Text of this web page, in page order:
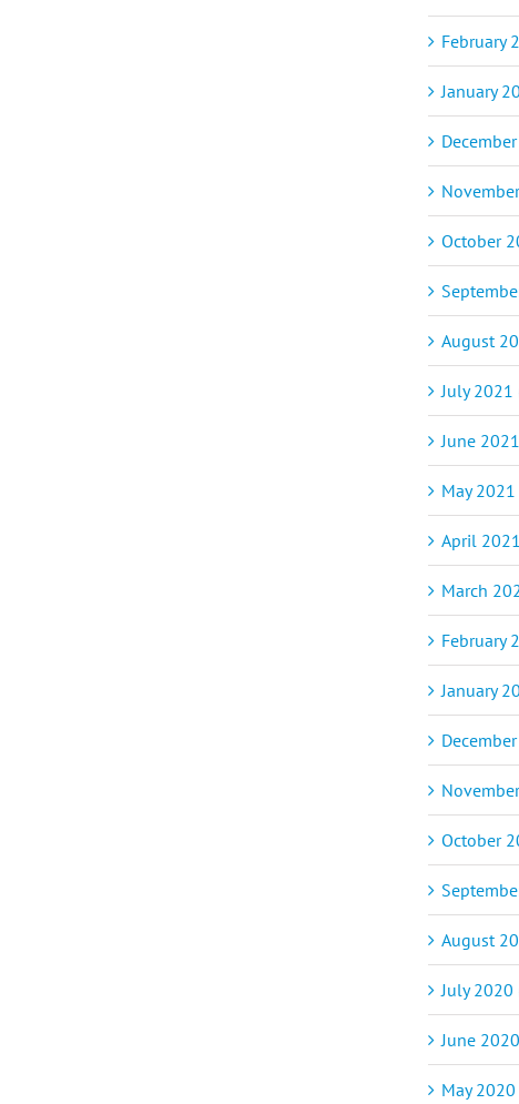
February
January
October
August
July 2021
June
May 2021
April
March
February
January
October
August
July 2020
June
May 2020